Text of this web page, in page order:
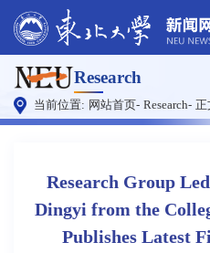
Research
当前位置: 网站首页- Research- 正
Research Group
Dingyi from the
Publishes Latest
原